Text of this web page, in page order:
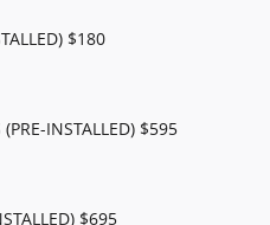
$180
INSTALLED) $595
$695